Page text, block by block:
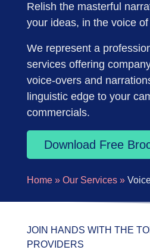
Relish the masterful
your ideas, in the voice
We represent a
services offering
voice-overs and
linguistic edge to your
commercials.
Download Free
Home » Our Services »
JOIN HANDS WITH THE
PROVIDERS